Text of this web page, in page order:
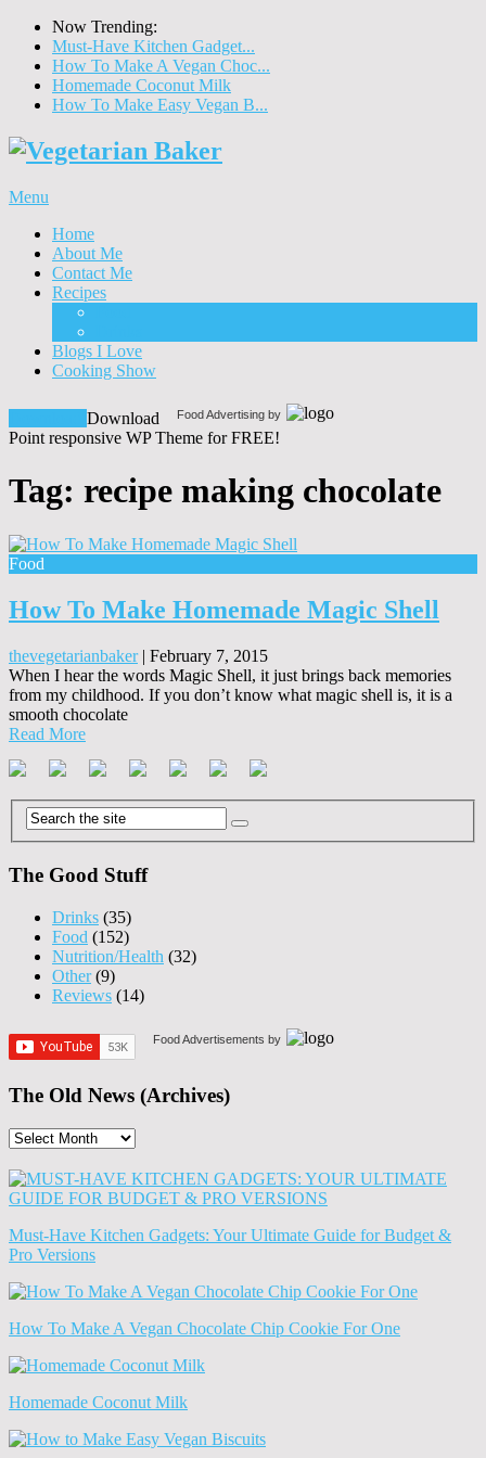
Now Trending:
Must-Have Kitchen Gadget...
How To Make A Vegan Choc...
Homemade Coconut Milk
How To Make Easy Vegan B...
Menu
Home
About Me
Contact Me
Recipes
Blogs I Love
Cooking Show
Food Advertising by
Download
Point responsive WP Theme for FREE!
Tag: recipe making chocolate
Food
How To Make Homemade Magic Shell
thevegetarianbaker| February 7, 2015
When I hear the words Magic Shell, it just brings back memories
from my childhood. If you don’t know what magic shell is, it is a
smooth chocolate
Read More
The Good Stuff
Drinks (35)
Food (152)
Nutrition/Health (32)
Other(9)
Reviews (14)
Food Advertisements by
The Old News (Archives)
The
News
(Archives)
Must-Have Kitchen Gadgets: Your Ultimate Guide for Budget &
Pro Versions
How To Make A Vegan Chocolate Chip Cookie For One
Homemade Coconut Milk